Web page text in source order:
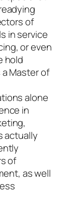
of
in service
or even
hold
Master of
alone
in
actually
of
as well